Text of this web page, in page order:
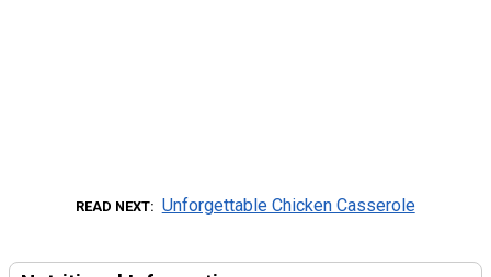
READ NEXT Unforgettable Chicken Casserole